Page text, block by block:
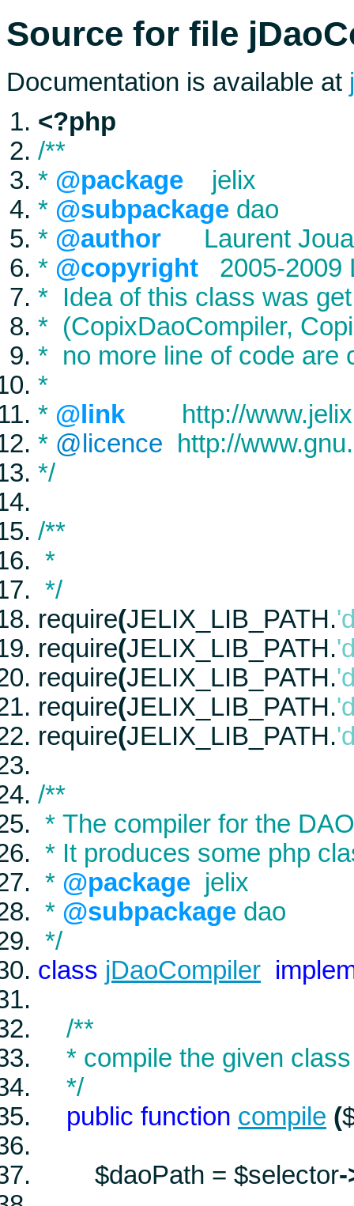
Source for file
Documentation is available at
<?php
/**
* @package jelix
* @subpackage dao
* @author Laurent
* @copyright 2005-2009
* Idea of this class was
* (CopixDaoCompiler,
* no more line of code are
*
* @link http://
* @licence http://
*/
/**
*
*/
require(JELIX_LIB_PATH.
require(JELIX_LIB_PATH.
require(JELIX_LIB_PATH.
require(JELIX_LIB_PATH.
require(JELIX_LIB_PATH.
/**
* The compiler for the
* It produces some php
* @package jelix
* @subpackage dao
*/
class jDaoCompiler
/**
* compile the given
*/
public function compile (
$daoPath = $selector-